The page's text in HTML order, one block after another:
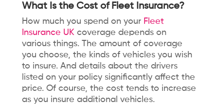
What Is the Cost of Fleet Insurance?
How much you spend on your Fleet
Insurance UKcoverage depends on
various things. The amount of coverage
you choose, the kinds of vehicles you wish
to insure. And details about the drivers
listed on your policy significantly affect the
price. Of course, the cost tends to increase
as you insure additional vehicles.